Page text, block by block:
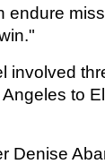
endure
involved
to
Denise